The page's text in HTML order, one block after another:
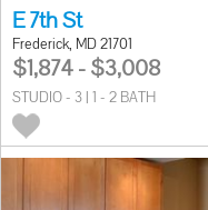
E 7th St
Frederick, MD 21701
$1,874 - $3,008
STUDIO - 3 | 1 - 2 BATH